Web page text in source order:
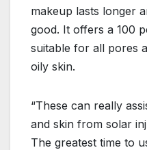
makeup lasts longer
good. It offers a 100
suitable for all pores
oily skin.
“These can really
and skin from solar
The greatest time to